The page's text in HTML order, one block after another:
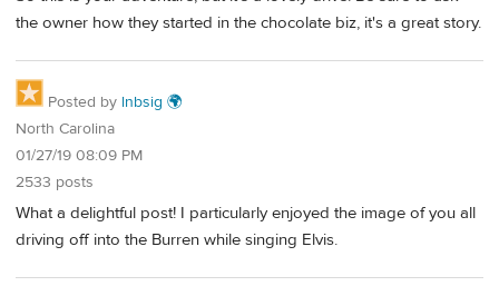
the owner how they started in the chocolate biz, it's a great story.
Posted by lnbsig 🌍
North Carolina
01/27/19 08:09 PM
2533 posts
What a delightful post! I particularly enjoyed the image of you all
driving off into the Burren while singing Elvis.